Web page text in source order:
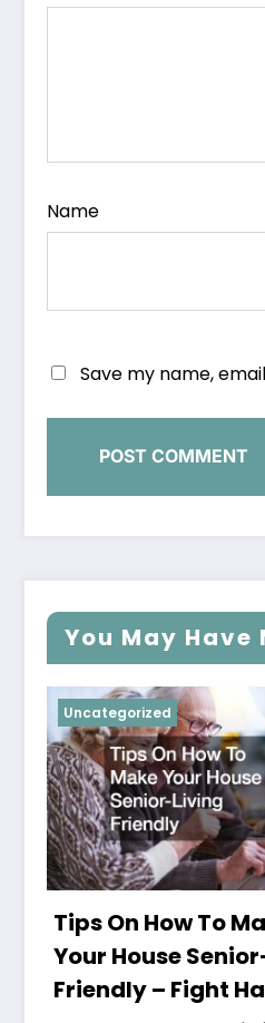
Name
Save my name,
You May Have
Uncategorized
Tips On How To
Your House
Friendly – Fight